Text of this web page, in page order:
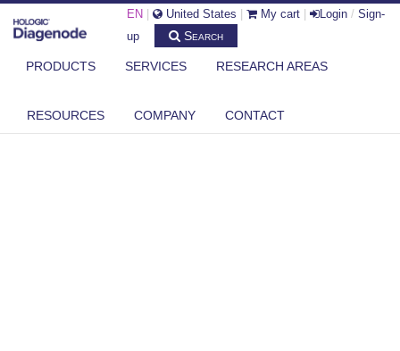
EN United States My cart Login / Sign-
up
Search
PRODUCTS SERVICES RESEARCH AREAS
RESOURCES COMPANY CONTACT